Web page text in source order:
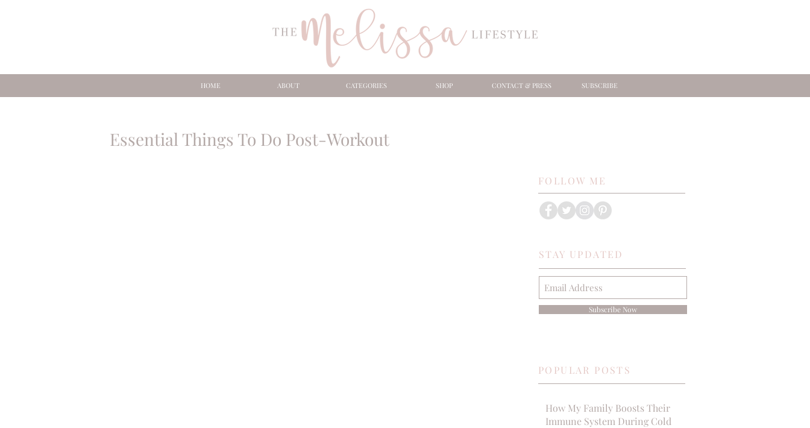
HOME ABOUT CATEGORIES SHOP CONTACT & PRESS SUBSCRIBE
Essential Things To Do Post-Workout
FOLLOW ME
Subscribe Now
STAY UPDATED
POPULAR POSTS
How My Family Boosts Their
Immune System During Cold